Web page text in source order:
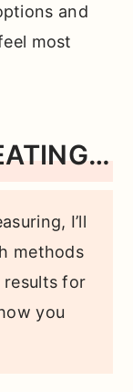
and
most
I’ll
methods
results for
you